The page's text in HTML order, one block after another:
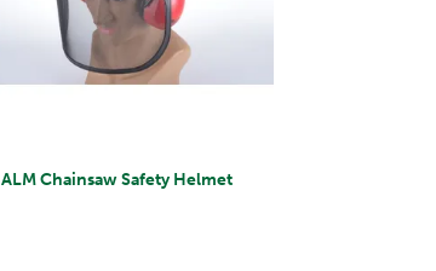
ALM Chainsaw Safety Helmet